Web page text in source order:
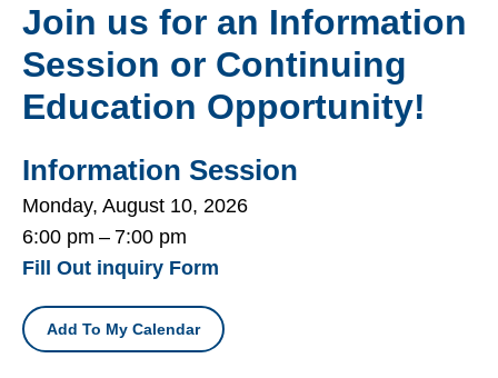
Join us for an Information
Session or Continuing
Education Opportunity!
Information Session
Monday, August 10, 2026
6:00 pm
7:00 pm
Fill Out inquiry Form
Add To My Calendar